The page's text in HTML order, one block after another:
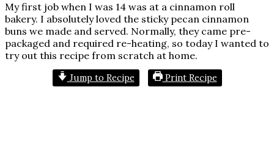
My first job when I was 14 was at a cinnamon roll
bakery. I absolutely loved the sticky pecan cinnamon
buns we made and served. Normally, they came pre-
packaged and required re-heating, so today I wanted to
try out this recipe from scratch at home.
Jump to Recipe Print Recipe